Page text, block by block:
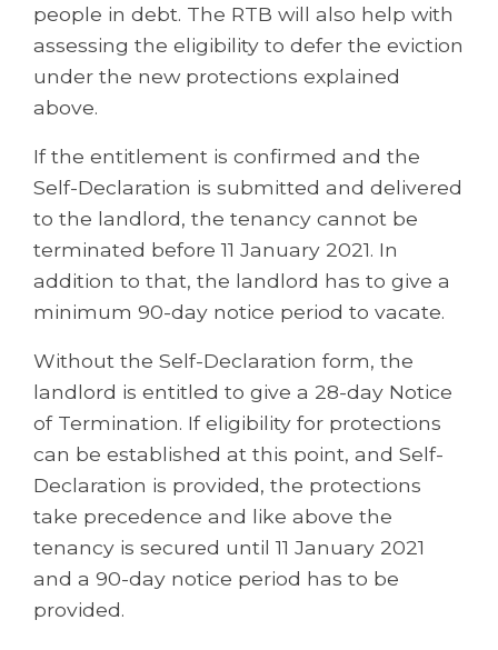
people in debt. The RTB will also help with
assessing the eligibility to defer the eviction
under the new protections explained
above.
If the entitlement is confirmed and the
Self-Declaration is submitted and delivered
to the landlord, the tenancy cannot be
terminated before 11 January 2021. In
addition to that, the landlord has to give a
minimum 90-day notice period to vacate.
Without the Self-Declaration form, the
landlord is entitled to give a 28-day Notice
of Termination. If eligibility for protections
can be established at this point, and Self-
Declaration is provided, the protections
take precedence and like above the
tenancy is secured until 11 January 2021
and a 90-day notice period has to be
provided.